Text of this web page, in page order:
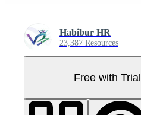
Habibur HR
23,387 Resources
Free with Trial